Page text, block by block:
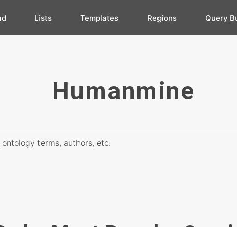
Lists Templates Regions Query
Humanmine
terms, authors, etc.